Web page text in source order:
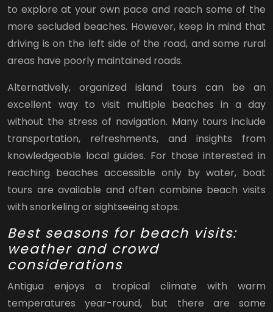
to explore at your own pace and reach some of the
more secluded beaches. However, keep in mind that
driving is on the left side of the road, and some rural
areas have poorly maintained roads.
Alternatively, organized island tours can be an
excellent way to visit multiple beaches in a day
without the stress of navigation. Many tours include
transportation, refreshments, and insights from
knowledgeable local guides. For those interested in
reaching beaches accessible only by water, boat
tours are available and often combine beach visits
with snorkeling or sightseeing stops.
Best seasons for beach visits:
weather and crowd
considerations
Antigua enjoys a tropical climate with warm
temperatures year-round, but there are some